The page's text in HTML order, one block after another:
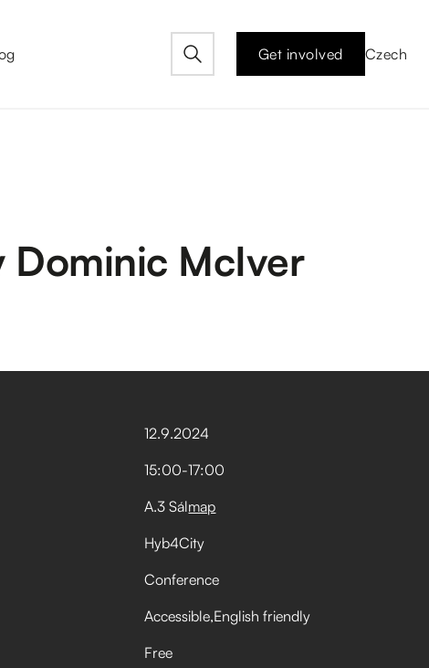
Get involved Czech
Dominic McIver
12.9.2024
15:00-17:00
A.3 Sálmap
Hyb4City
Conference
Accessible English friendly
Free